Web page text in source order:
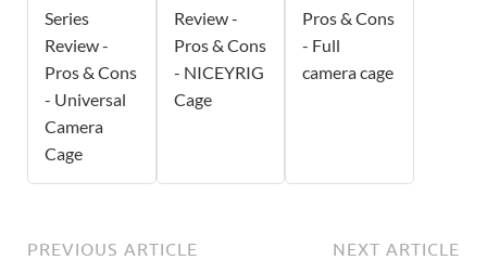
Series
Review -
Pros & Cons
- Universal
Camera
Cage
Review -
Pros & Cons
- NICEYRIG
Cage
Pros & Cons
- Full
camera cage
PREVIOUS ARTICLE NEXT ARTICLE